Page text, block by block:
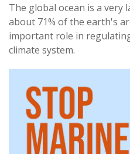
The global ocean is a very
about 71% of the earth's
important role in
climate system.